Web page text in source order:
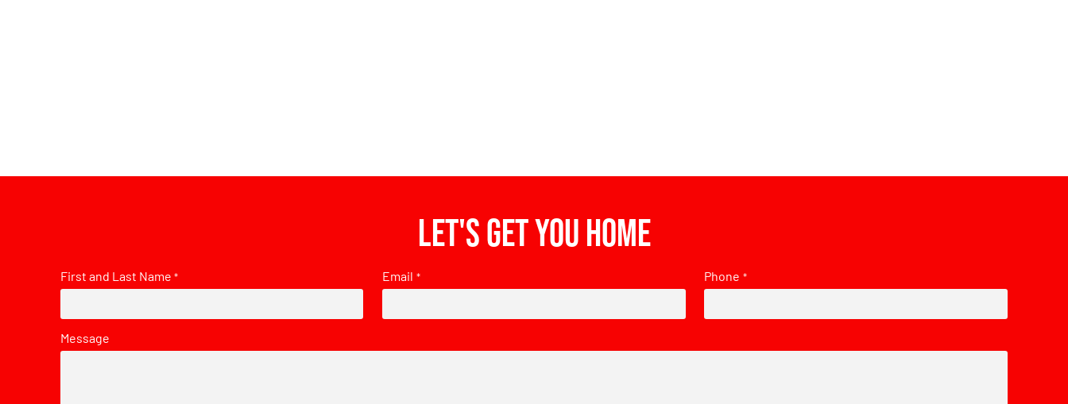
Let's get you home
First and Last Name * Email * Phone *
Message